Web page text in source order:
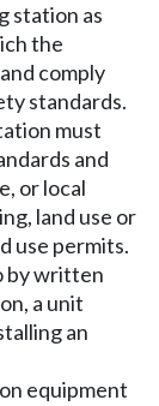
station as
the
comply
standards.
must
and
or local
land use or
use permits.
by written
a unit
an
equipment